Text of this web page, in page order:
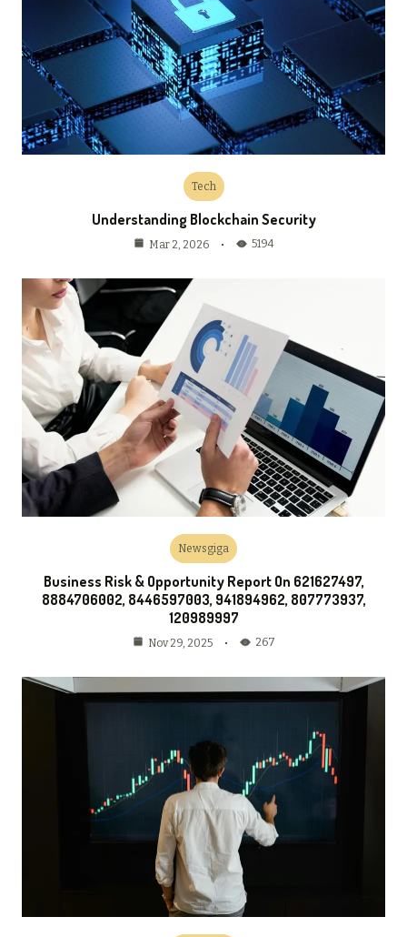
Tech
Understanding Blockchain Security
Mar 2, 2026 5194
Newsgiga
Business Risk & Opportunity Report On 621627497,
8884706002, 8446597003, 941894962, 807773937,
120989997
Nov 29, 2025 267